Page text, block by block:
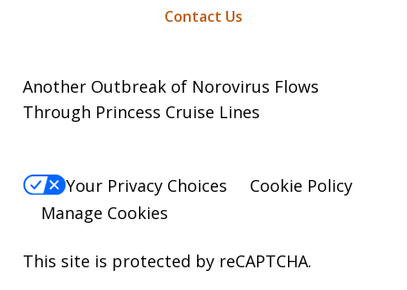
Contact Us
Another Outbreak of Norovirus Flows
Through Princess Cruise Lines
Your Privacy Choices
Cookie Policy
Manage Cookies
This site is protected by reCAPTCHA.